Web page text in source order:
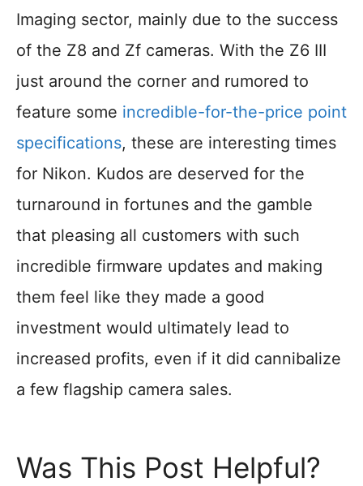
Imaging sector, mainly due to the success
of the Z8 and Zf cameras. With the Z6 III
just around the corner and rumored to
feature some incredible-for-the-price point
specifications, these are interesting times
for Nikon. Kudos are deserved for the
turnaround in fortunes and the gamble
that pleasing all customers with such
incredible firmware updates and making
them feel like they made a good
investment would ultimately lead to
increased profits, even if it did cannibalize
a few flagship camera sales.
Was This Post Helpful?